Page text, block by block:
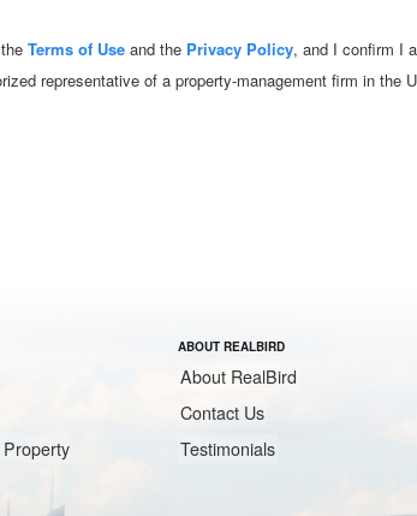
Terms of Use and the Privacy Policy, and I confirm I
representative of a property‑management firm in the
ABOUT REALBIRD
About RealBird
Contact Us
Testimonials